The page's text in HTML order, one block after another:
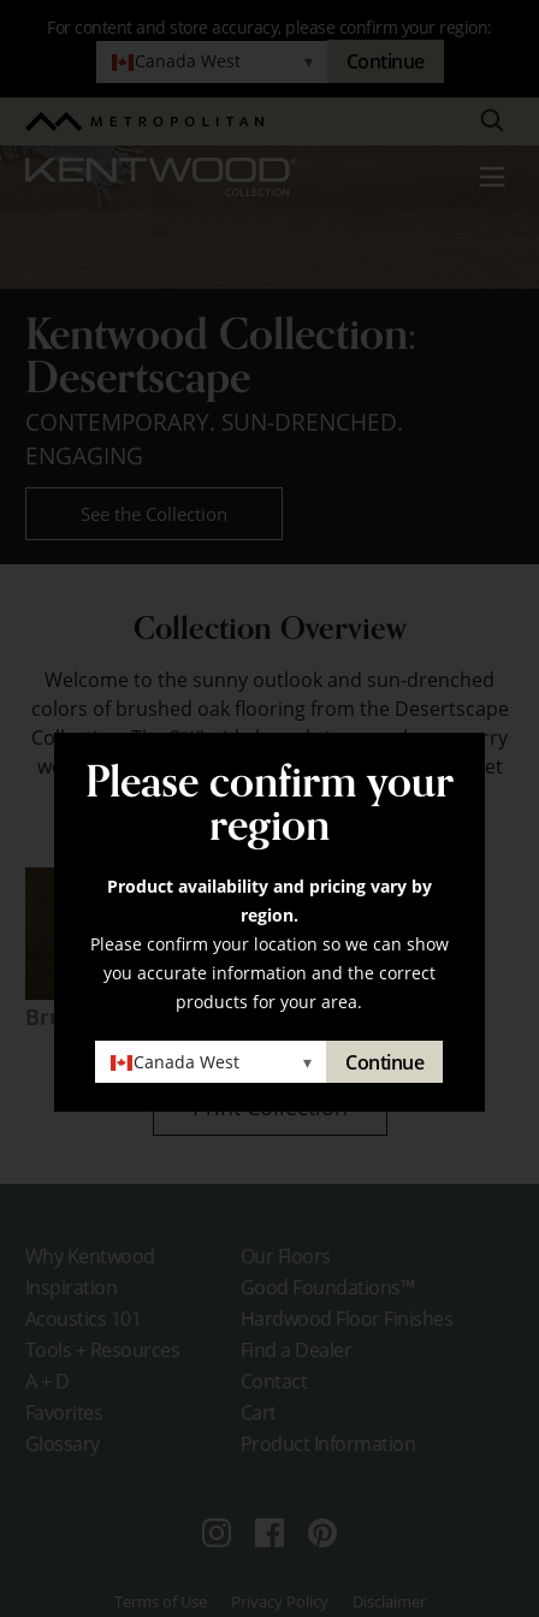
navigation
For content and store accuracy, please confirm your region:
Canada West
▾ Continue
Please confirm your
region
Product availability and pricing vary by
region.
Please confirm your location so we can show
you accurate information and the correct
products for your area.
Canada West ▾ Continue
Metropolitan Search
Kentwood Menu
Kentwood
Collection:
Desertscape
Kentwood Collection:
Desertscape
CONTEMPORARY. SUN-DRENCHED.
ENGAGING
See the Collection
Collection Overview
Welcome to the sunny outlook and sun-drenched
colors of brushed oak flooring from the Desertscape
Collection. The 8⅝" wide boards in warm hues marry
well with contemporary designs, creating a fluid yet
visually interesting look.
Brushed Oak Mesa
Print Collection
Why Kentwood
Our Floors
Inspiration
Good Foundations™
Acoustics 101
Hardwood Floor Finishes
Tools + Resources
Find a Dealer
A + D
Contact
Favorites
Cart
Glossary
Product Information
InstagramFacebookPinterest
Terms of Use Privacy Policy Disclaimer